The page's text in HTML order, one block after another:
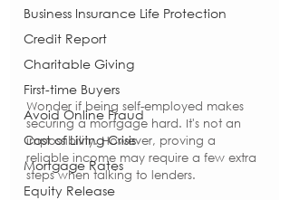
Business Insurance Life Protection
Credit Report
Charitable Giving
First-time Buyers
Avoid Online Fraud
Cost of Living Crisis
Mortgage Rates
Equity Release
Wonder if being self-employed makes
securing a mortgage hard. It's not an
impossibility. However, proving a
reliable income may require a few extra
steps when talking to lenders.